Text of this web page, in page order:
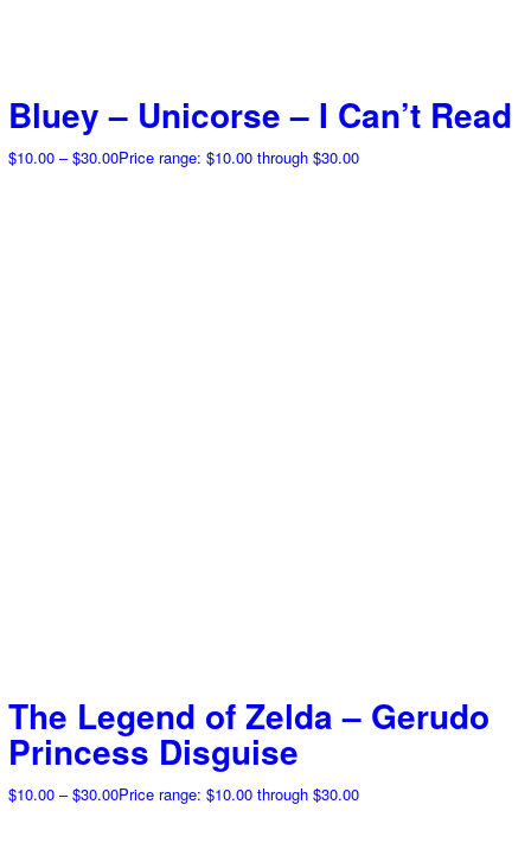
Bluey – Unicorse – I Can’t Read
$10.00 – $30.00Price range: $10.00 through $30.00
The Legend of Zelda – Gerudo
Princess Disguise
$10.00 – $30.00Price range: $10.00 through $30.00